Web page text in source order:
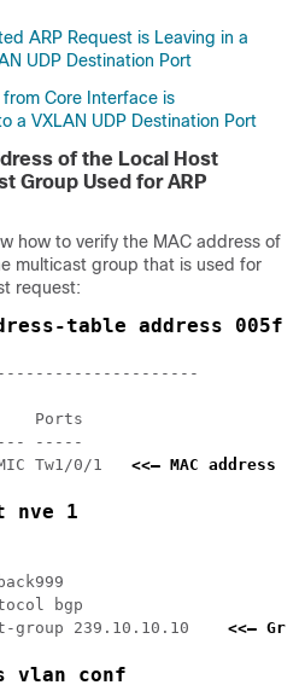
ARP Request is Leaving in a
UDP Destination Port
Core Interface is
a VXLAN UDP Destination Port
of the Local Host
Group Used for ARP
how to verify the MAC address of
multicast group that is used for
request:
table address
Ports
-----
Tw1/0/1 <<— MAC
nve 1
bgp
group 239.10.10.10 <<—
vlan conf